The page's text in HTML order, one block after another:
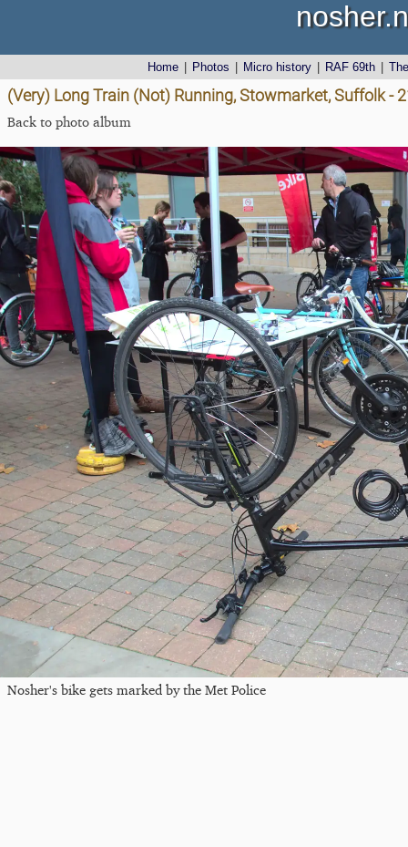
Home Photos Micro history RAF 69th
(Very) Long Train (Not) Running, Stowmarket, Suffolk -
Back to photo album
Nosher's bike gets marked by the Met Police